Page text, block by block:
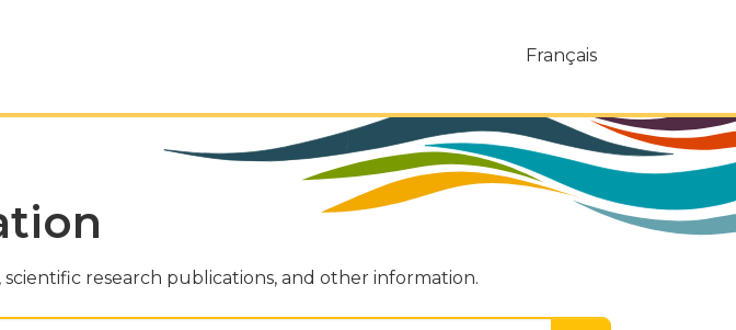
Français
research publications, and other information.